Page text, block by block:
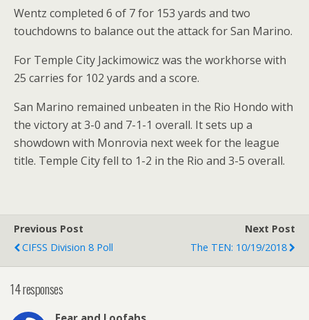
Wentz completed 6 of 7 for 153 yards and two
touchdowns to balance out the attack for San Marino.
For Temple City Jackimowicz was the workhorse with
25 carries for 102 yards and a score.
San Marino remained unbeaten in the Rio Hondo with
the victory at 3-0 and 7-1-1 overall. It sets up a
showdown with Monrovia next week for the league
title. Temple City fell to 1-2 in the Rio and 3-5 overall.
Previous Post
CIFSS Division 8 Poll
Next Post
The TEN: 10/19/2018
14 responses